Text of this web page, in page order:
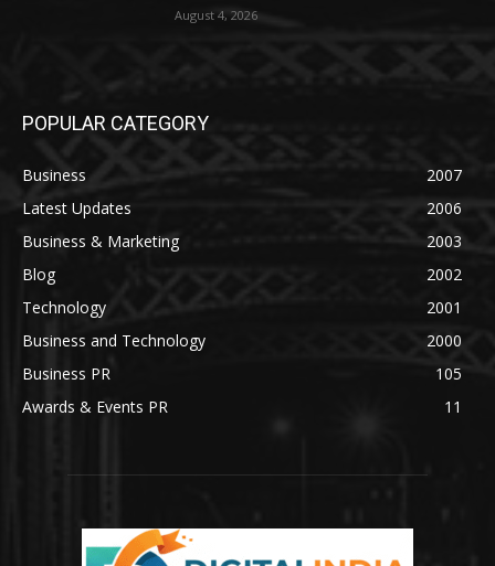
August 4, 2026
POPULAR CATEGORY
Business
2007
Latest Updates
2006
Business & Marketing
2003
Blog
2002
Technology
2001
Business and Technology
2000
Business PR
105
Awards & Events PR
11